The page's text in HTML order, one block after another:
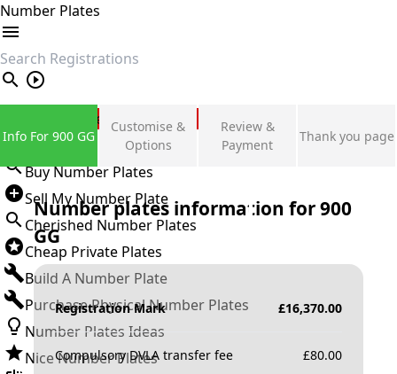
Number Plates
search
Private Number Plates
Sign in
Buy Number Plates
Sell My Number Plate
Cherished Number Plates
Cheap Private Plates
Build A Number Plate
Purchase Physical Number Plates
Number Plates Ideas
Nice Number Plates
Info For 900 GG
Customise &
Options
Review &
Payment
Thank you page
Number plates information for900
GG
Registration Mark £16,370.00
Compulsory DVLA transfer fee £80.00